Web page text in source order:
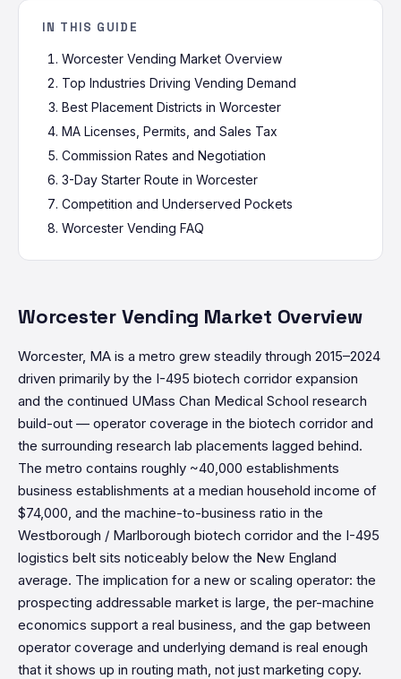
IN THIS GUIDE
Worcester Vending Market Overview
Top Industries Driving Vending Demand
Best Placement Districts in Worcester
MA Licenses, Permits, and Sales Tax
Commission Rates and Negotiation
3-Day Starter Route in Worcester
Competition and Underserved Pockets
Worcester Vending FAQ
Worcester Vending Market Overview
Worcester, MA is a metro grew steadily through 2015–2024
driven primarily by the I-495 biotech corridor expansion
and the continued UMass Chan Medical School research
build-out — operator coverage in the biotech corridor and
the surrounding research lab placements lagged behind.
The metro contains roughly ~40,000 establishments
business establishments at a median household income of
$74,000, and the machine-to-business ratio in the
Westborough / Marlborough biotech corridor and the I-495
logistics belt sits noticeably below the New England
average. The implication for a new or scaling operator: the
prospecting addressable market is large, the per-machine
economics support a real business, and the gap between
operator coverage and underlying demand is real enough
that it shows up in routing math, not just marketing copy.